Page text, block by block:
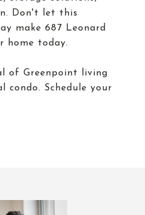
Don't let this
make 687 Leonard
home today.
of Greenpoint living
condo. Schedule your